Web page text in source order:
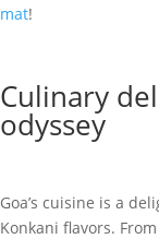
mat!
Culinary
odyssey
Goa’s cuisine is a
Konkani flavors.